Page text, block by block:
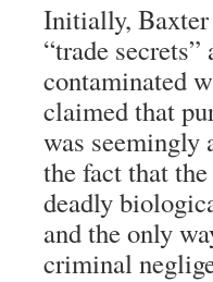
Initially, Baxter
“trade
contaminated
claimed that
was seemingly
the fact that
deadly
and the only
criminal